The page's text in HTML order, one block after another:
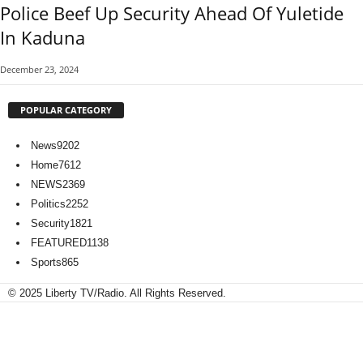
Police Beef Up Security Ahead Of Yuletide
In Kaduna
December 23, 2024
POPULAR CATEGORY
News9202
Home7612
NEWS2369
Politics2252
Security1821
FEATURED1138
Sports865
© 2025 Liberty TV/Radio. All Rights Reserved.